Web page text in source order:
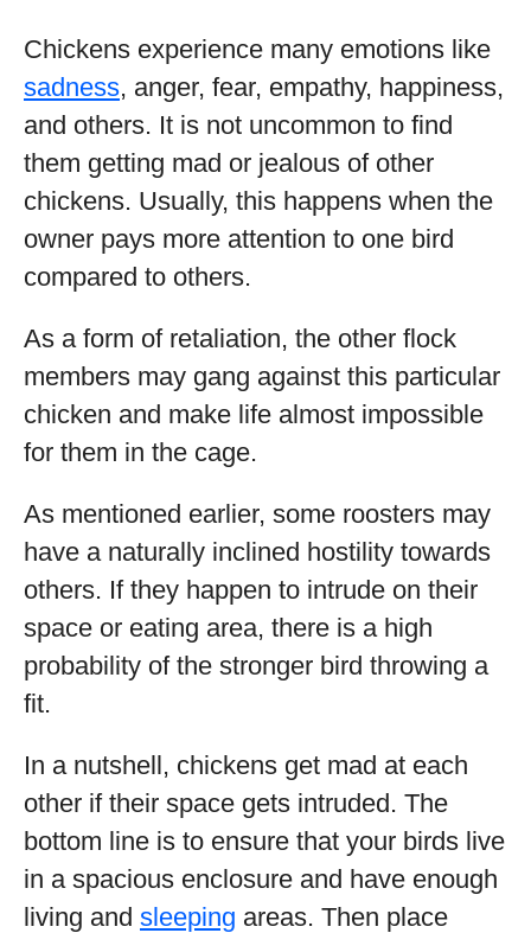
Chickens experience many emotions like
sadness, anger, fear, empathy, happiness,
and others. It is not uncommon to find
them getting mad or jealous of other
chickens. Usually, this happens when the
owner pays more attention to one bird
compared to others.
As a form of retaliation, the other flock
members may gang against this particular
chicken and make life almost impossible
for them in the cage.
As mentioned earlier, some roosters may
have a naturally inclined hostility towards
others. If they happen to intrude on their
space or eating area, there is a high
probability of the stronger bird throwing a
fit.
In a nutshell, chickens get mad at each
other if their space gets intruded. The
bottom line is to ensure that your birds live
in a spacious enclosure and have enough
living and sleeping areas. Then place